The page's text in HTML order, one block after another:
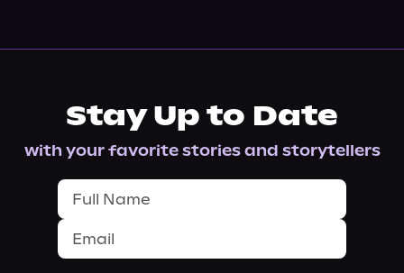
Stay Up to Date
with your favorite stories and storytellers